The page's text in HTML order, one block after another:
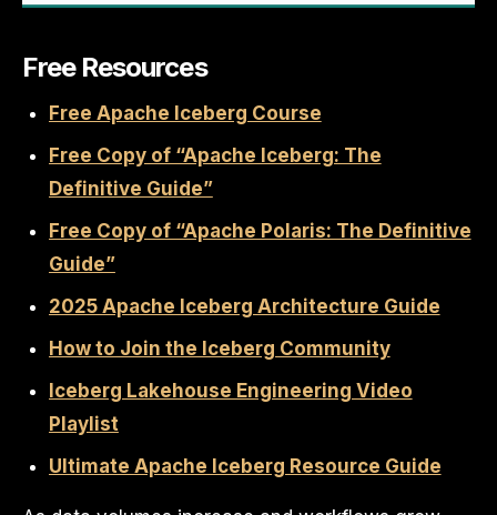
Free Resources
Free Apache Iceberg Course
Free Copy of “Apache Iceberg: The
Definitive Guide”
Free Copy of “Apache Polaris: The Definitive
Guide”
2025 Apache Iceberg Architecture Guide
How to Join the Iceberg Community
Iceberg Lakehouse Engineering Video
Playlist
Ultimate Apache Iceberg Resource Guide